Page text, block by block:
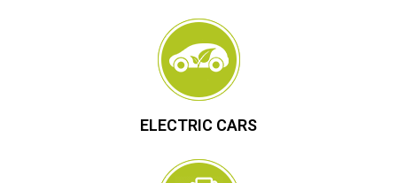
ELECTRIC CARS